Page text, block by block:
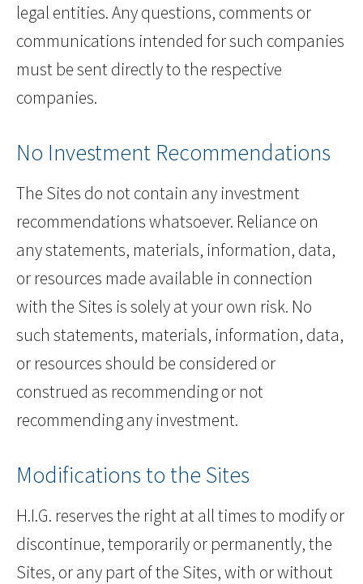
legal entities. Any questions, comments or
communications intended for such companies
must be sent directly to the respective
companies.
No Investment Recommendations
The Sites do not contain any investment
recommendations whatsoever. Reliance on
any statements, materials, information, data,
or resources made available in connection
with the Sites is solely at your own risk. No
such statements, materials, information, data,
or resources should be considered or
construed as recommending or not
recommending any investment.
Modifications to the Sites
H.I.G. reserves the right at all times to modify or
discontinue, temporarily or permanently, the
Sites, or any part of the Sites, with or without